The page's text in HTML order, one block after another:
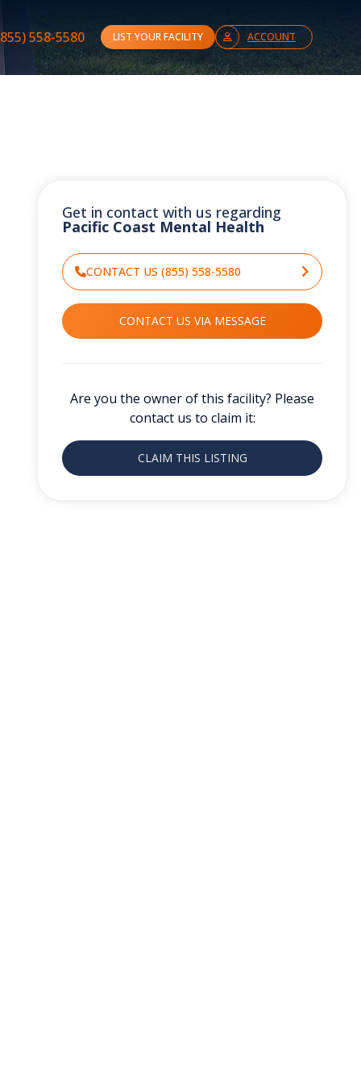
558-5580 LIST YOUR FACILITY ACCOUNT
Get in contact with us regarding
Pacific Coast Mental Health
CONTACT US (855) 558-5580
CONTACT US VIA MESSAGE
Are you the owner of this facility? Please
contact us to claim it:
CLAIM THIS LISTING